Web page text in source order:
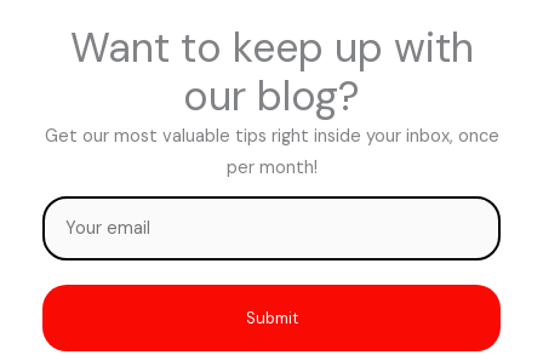
Want to keep up with
our blog?
Get our most valuable tips right inside your inbox, once
per month!